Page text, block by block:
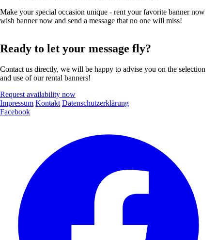
Make your special occasion unique - rent your favorite banner now
wish banner now and send a message that no one will miss!
Ready to let your message fly?
Contact us directly, we will be happy to advise you on the selection
and use of our rental banners!
Request availability now
Impressum Kontakt Datenschutzerklärung
Facebook